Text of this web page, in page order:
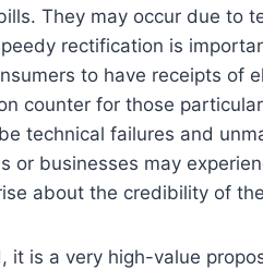
They may occur due to
rectification is
to have receipts of
counter for those
technical failures and
or businesses may
about the credibility of
it is a very high-value